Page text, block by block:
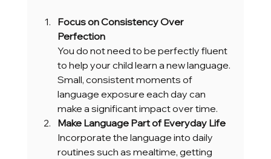
Focus on Consistency Over
Perfection
You do not need to be perfectly fluent
to help your child learn a new language.
Small, consistent moments of
language exposure each day can
make a significant impact over time.
Make Language Part of Everyday Life
Incorporate the language into daily
routines such as mealtime, getting